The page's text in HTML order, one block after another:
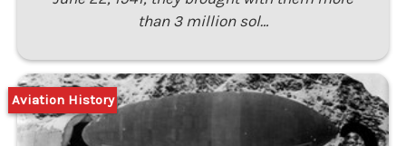
than 3 million sol…
Aviation History